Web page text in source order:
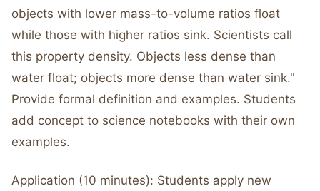
objects with lower mass-to-volume ratios float
while those with higher ratios sink. Scientists call
this property density. Objects less dense than
water float; objects more dense than water sink."
Provide formal definition and examples. Students
add concept to science notebooks with their own
examples.
Application (10 minutes): Students apply new